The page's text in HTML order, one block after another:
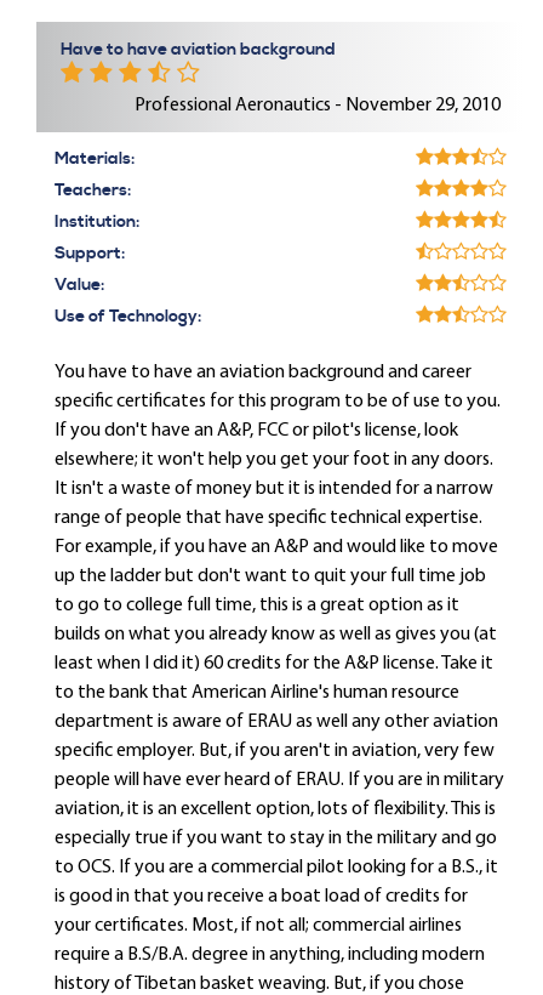
Have to have aviation background
Professional Aeronautics - November 29, 2010
Materials:
Teachers:
Institution:
Support:
Value:
Use of Technology:
You have to have an aviation background and career
specific certificates for this program to be of use to you.
If you don't have an A&P, FCC or pilot's license, look
elsewhere; it won't help you get your foot in any doors.
It isn't a waste of money but it is intended for a narrow
range of people that have specific technical expertise.
For example, if you have an A&P and would like to move
up the ladder but don't want to quit your full time job
to go to college full time, this is a great option as it
builds on what you already know as well as gives you (at
least when I did it) 60 credits for the A&P license. Take it
to the bank that American Airline's human resource
department is aware of ERAU as well any other aviation
specific employer. But, if you aren't in aviation, very few
people will have ever heard of ERAU. If you are in military
aviation, it is an excellent option, lots of flexibility. This is
especially true if you want to stay in the military and go
to OCS. If you are a commercial pilot looking for a B.S., it
is good in that you receive a boat load of credits for
your certificates. Most, if not all; commercial airlines
require a B.S/B.A. degree in anything, including modern
history of Tibetan basket weaving. But, if you chose